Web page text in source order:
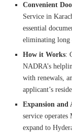
Convenient
Service in
essential
eliminating long
How it Works:
NADRA’s
with renewals,
applicant’s
Expansion and
service
expand to